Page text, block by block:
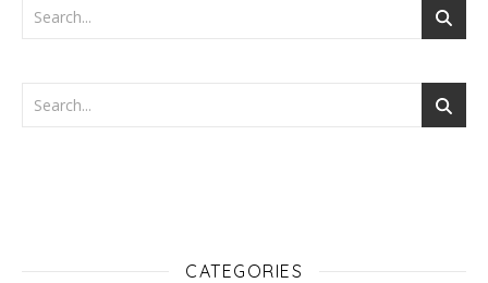
CATEGORIES